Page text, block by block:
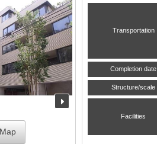
Map
Transportation
Completion date
Structure/scale
Facilities